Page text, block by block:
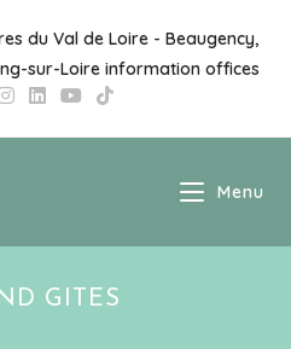
du Val de Loire - Beaugency,
sur-Loire information offices
Menu
GITES